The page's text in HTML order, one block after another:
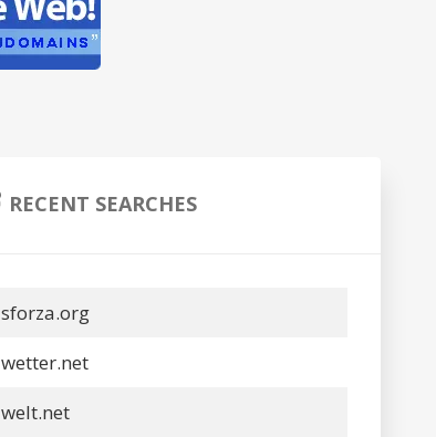
RECENT SEARCHES
sforza.org
wetter.net
welt.net